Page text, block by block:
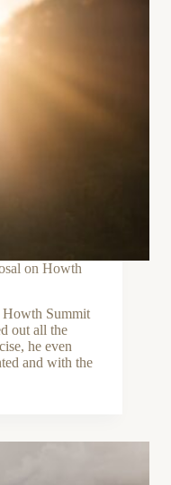
on Howth
Howth Summit
out all the
he even
and with the